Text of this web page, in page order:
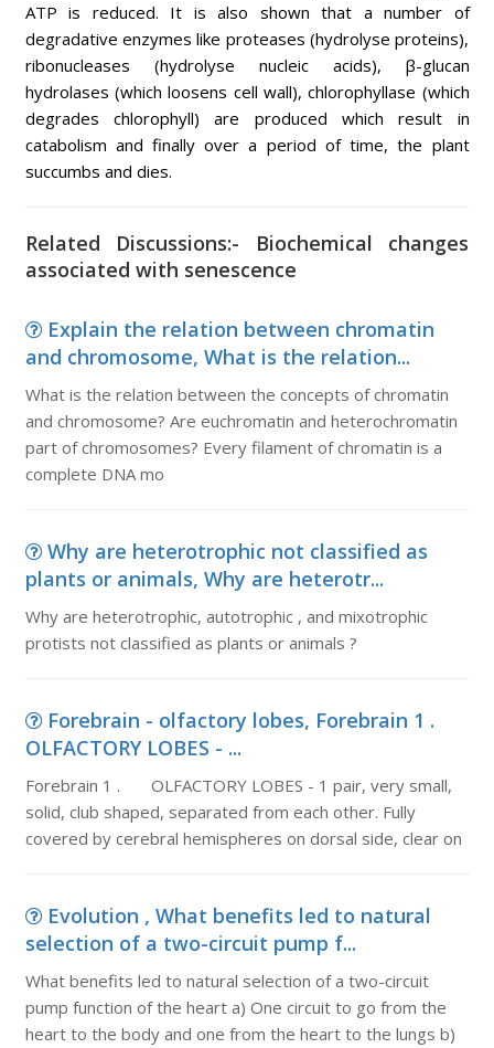
ATP is reduced. It is also shown that a number of
degradative enzymes like proteases (hydrolyse proteins),
ribonucleases (hydrolyse nucleic acids), β-glucan
hydrolases (which loosens cell wall), chlorophyllase (which
degrades chlorophyll) are produced which result in
catabolism and finally over a period of time, the plant
succumbs and dies.
Related Discussions:- Biochemical changes
associated with senescence
Explain the relation between chromatin
and chromosome, What is the relation...
What is the relation between the concepts of chromatin
and chromosome? Are euchromatin and heterochromatin
part of chromosomes? Every filament of chromatin is a
complete DNA mo
Why are heterotrophic not classified as
plants or animals, Why are heterotr...
Why are heterotrophic, autotrophic , and mixotrophic
protists not classified as plants or animals ?
Forebrain - olfactory lobes, Forebrain 1 .
OLFACTORY LOBES - ...
Forebrain 1 . OLFACTORY LOBES - 1 pair, very small,
solid, club shaped, separated from each other. Fully
covered by cerebral hemispheres on dorsal side, clear on
Evolution , What benefits led to natural
selection of a two-circuit pump f...
What benefits led to natural selection of a two-circuit
pump function of the heart a) One circuit to go from the
heart to the body and one from the heart to the lungs b)